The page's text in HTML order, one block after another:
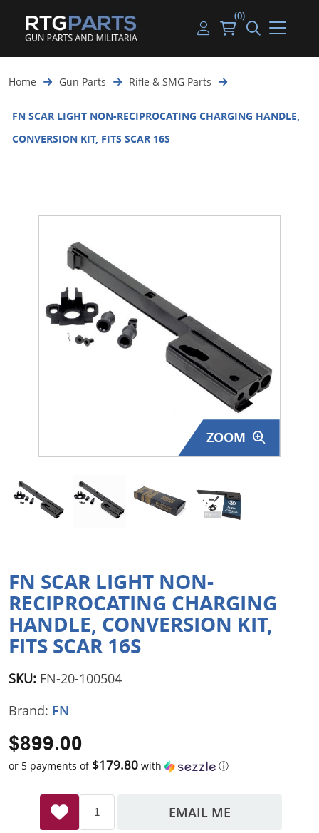
Guns
Gun Parts
Magazines
Shooting Supplies
Tactical Lights
Surplus Gear - Holsters
Featured Products
Handguns
Rifles
Shotguns
Handgun Parts
Rifle & SMG Parts
Shotgun Parts
Handgun Ammo
Rifle Ammo
Shotgun Ammo
My account
Log in
(0)
Home Gun Parts Rifle & SMG Parts
FN SCAR LIGHT NON-RECIPROCATING CHARGING HANDLE,
CONVERSION KIT, FITS SCAR 16S
ZOOM
FN SCAR LIGHT NON-
RECIPROCATING CHARGING
HANDLE, CONVERSION KIT,
FITS SCAR 16S
SKU: FN-20-100504
Brand: FN
$899.00
or 5 payments of $179.80 with ⓘ
EMAIL ME